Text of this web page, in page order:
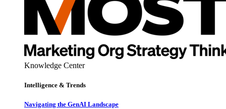
Knowledge Center
Intelligence & Trends
Navigating the GenAI Landscape